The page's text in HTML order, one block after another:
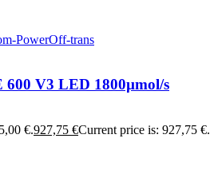
V3 LED 1800µmol/s
€.927,75 €Current price is: 927,75 €.